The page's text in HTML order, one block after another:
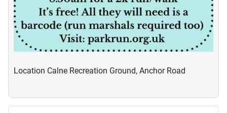
Location Calne Recreation Ground, Anchor Road